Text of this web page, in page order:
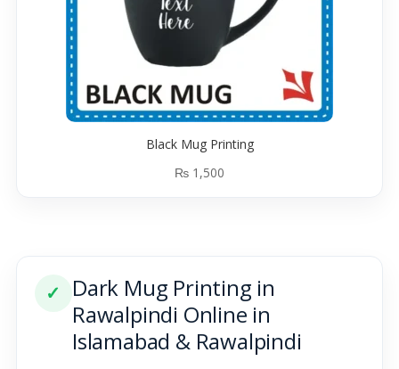
Black Mug Printing
₨ 1,500
✓
Dark Mug Printing in
Rawalpindi Online in
Islamabad & Rawalpindi